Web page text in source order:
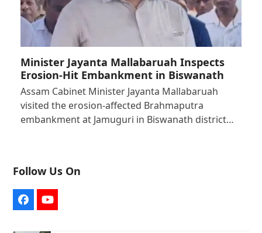
Minister Jayanta Mallabaruah Inspects
Erosion-Hit Embankment in Biswanath
Assam Cabinet Minister Jayanta Mallabaruah
visited the erosion-affected Brahmaputra
embankment at Jamuguri in Biswanath district…
Follow Us On
FacebookYouTube